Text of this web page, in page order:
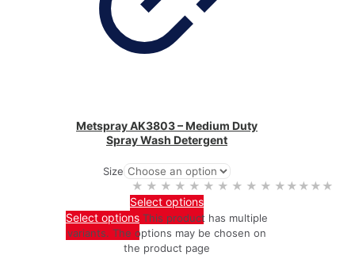
Metspray AK3803 – Medium Duty
Spray Wash Detergent
Size
★★★★★
★★★★★
Select options
Select options This product has multiple
variants. The options may be chosen on
the product page